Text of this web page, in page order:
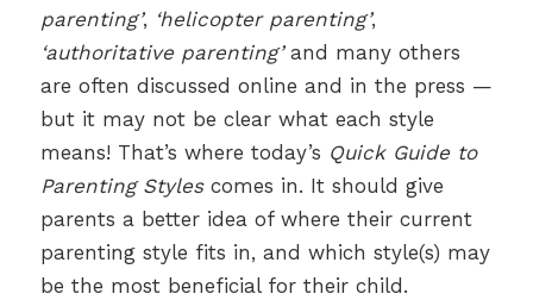
parenting’, ‘helicopter parenting’,
‘authoritative parenting’and many others
are often discussed online and in the press —
but it may not be clear what each style
means! That’s where today’s Quick Guide to
Parenting Stylescomes in. It should give
parents a better idea of where their current
parenting style fits in, and which style(s) may
be the most beneficial for their child.